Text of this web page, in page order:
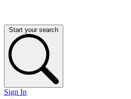
Start your search
Sign In